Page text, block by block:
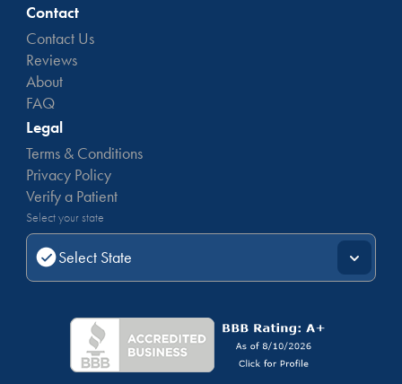
Contact
Contact Us
Reviews
About
FAQ
Legal
Terms & Conditions
Privacy Policy
Verify a Patient
Select your state